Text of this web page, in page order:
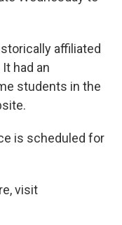
affiliated
had an
students in the
is scheduled for
visit